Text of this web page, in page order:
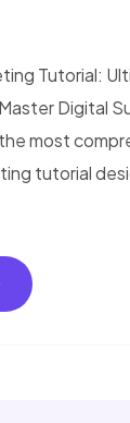
Tutorial:
Digital
most
tutorial